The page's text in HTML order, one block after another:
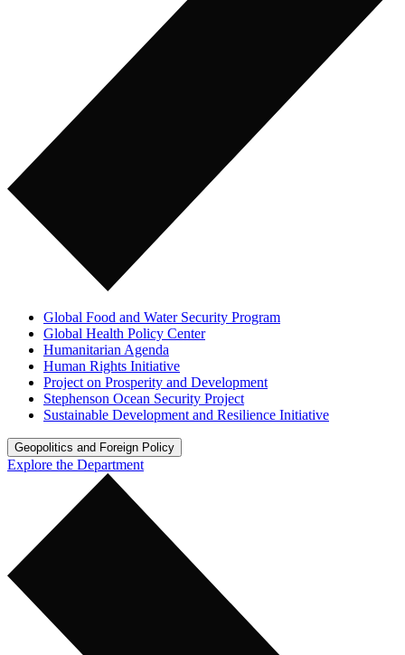
Global Food and Water Security Program
Global Health Policy Center
Humanitarian Agenda
Human Rights Initiative
Project on Prosperity and Development
Stephenson Ocean Security Project
Sustainable Development and Resilience Initiative
Geopolitics and Foreign Policy
Explore the Department